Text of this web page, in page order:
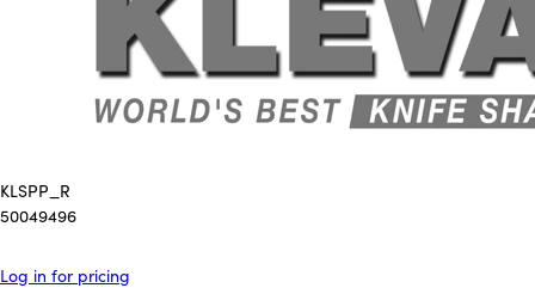
KLSPP_R
50049496
Log in for pricing